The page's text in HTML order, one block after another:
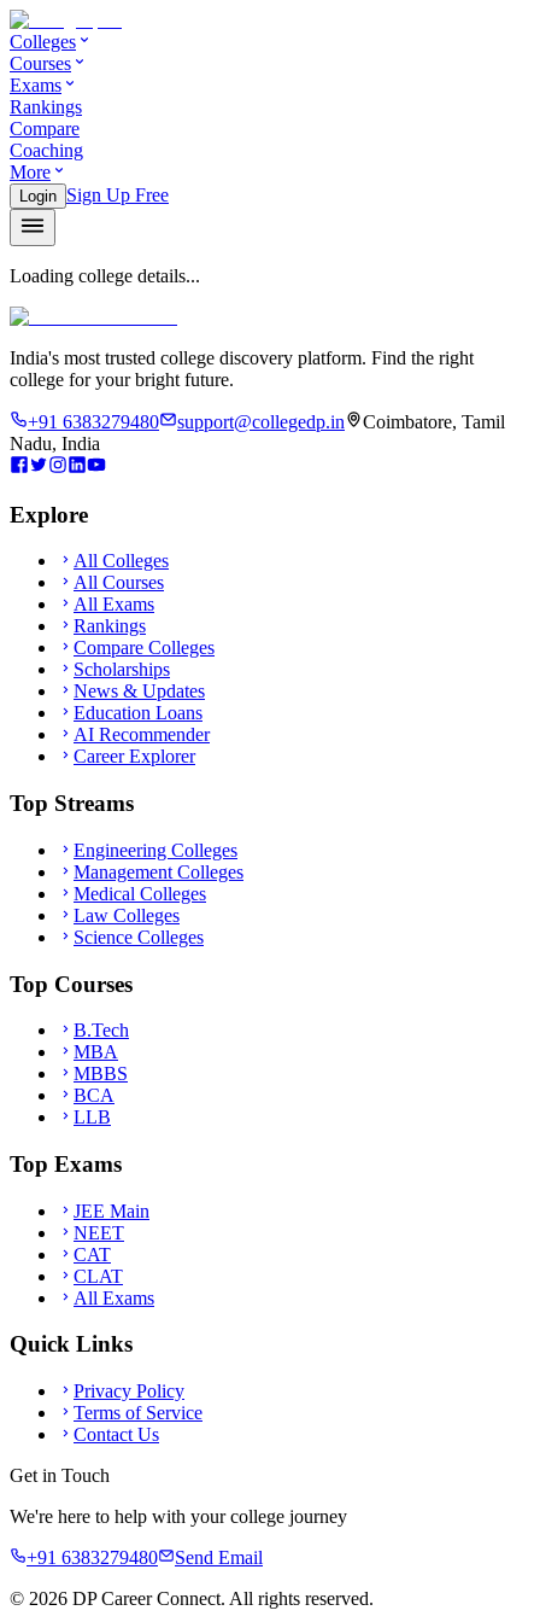
Colleges
Courses
Exams
Rankings
Compare
Coaching
More
Login Sign Up Free
Loading college details...
India's most trusted college discovery platform. Find the right
college for your bright future.
+91 6383279480 support@collegedp.in
Coimbatore, Tamil
Nadu, India
Explore
All Colleges
All Courses
All Exams
Rankings
Compare Colleges
Scholarships
News & Updates
Education Loans
AI Recommender
Career Explorer
Top Streams
Engineering Colleges
Management Colleges
Medical Colleges
Law Colleges
Science Colleges
Top Courses
B.Tech
MBA
MBBS
BCA
LLB
Top Exams
JEE Main
NEET
CAT
CLAT
All Exams
Quick Links
Privacy Policy
Terms of Service
Contact Us
Get in Touch
We're here to help with your college journey
+91 6383279480
Send Email
© 2026 DP Career Connect. All rights reserved.